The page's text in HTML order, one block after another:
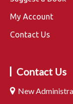
My Account
Contact Us
Contact Us
New